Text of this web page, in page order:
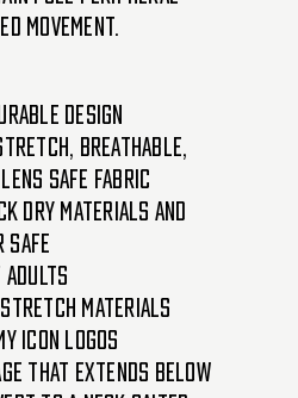
movement.
design
breathable,
lens safe fabric
dry materials and
safe
adults
stretch materials
icon logos
that extends below